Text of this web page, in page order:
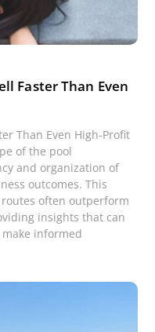
Faster Than Even
Than Even High-Profit
of the pool
and organization of
outcomes. This
often outperform
insights that can
informed